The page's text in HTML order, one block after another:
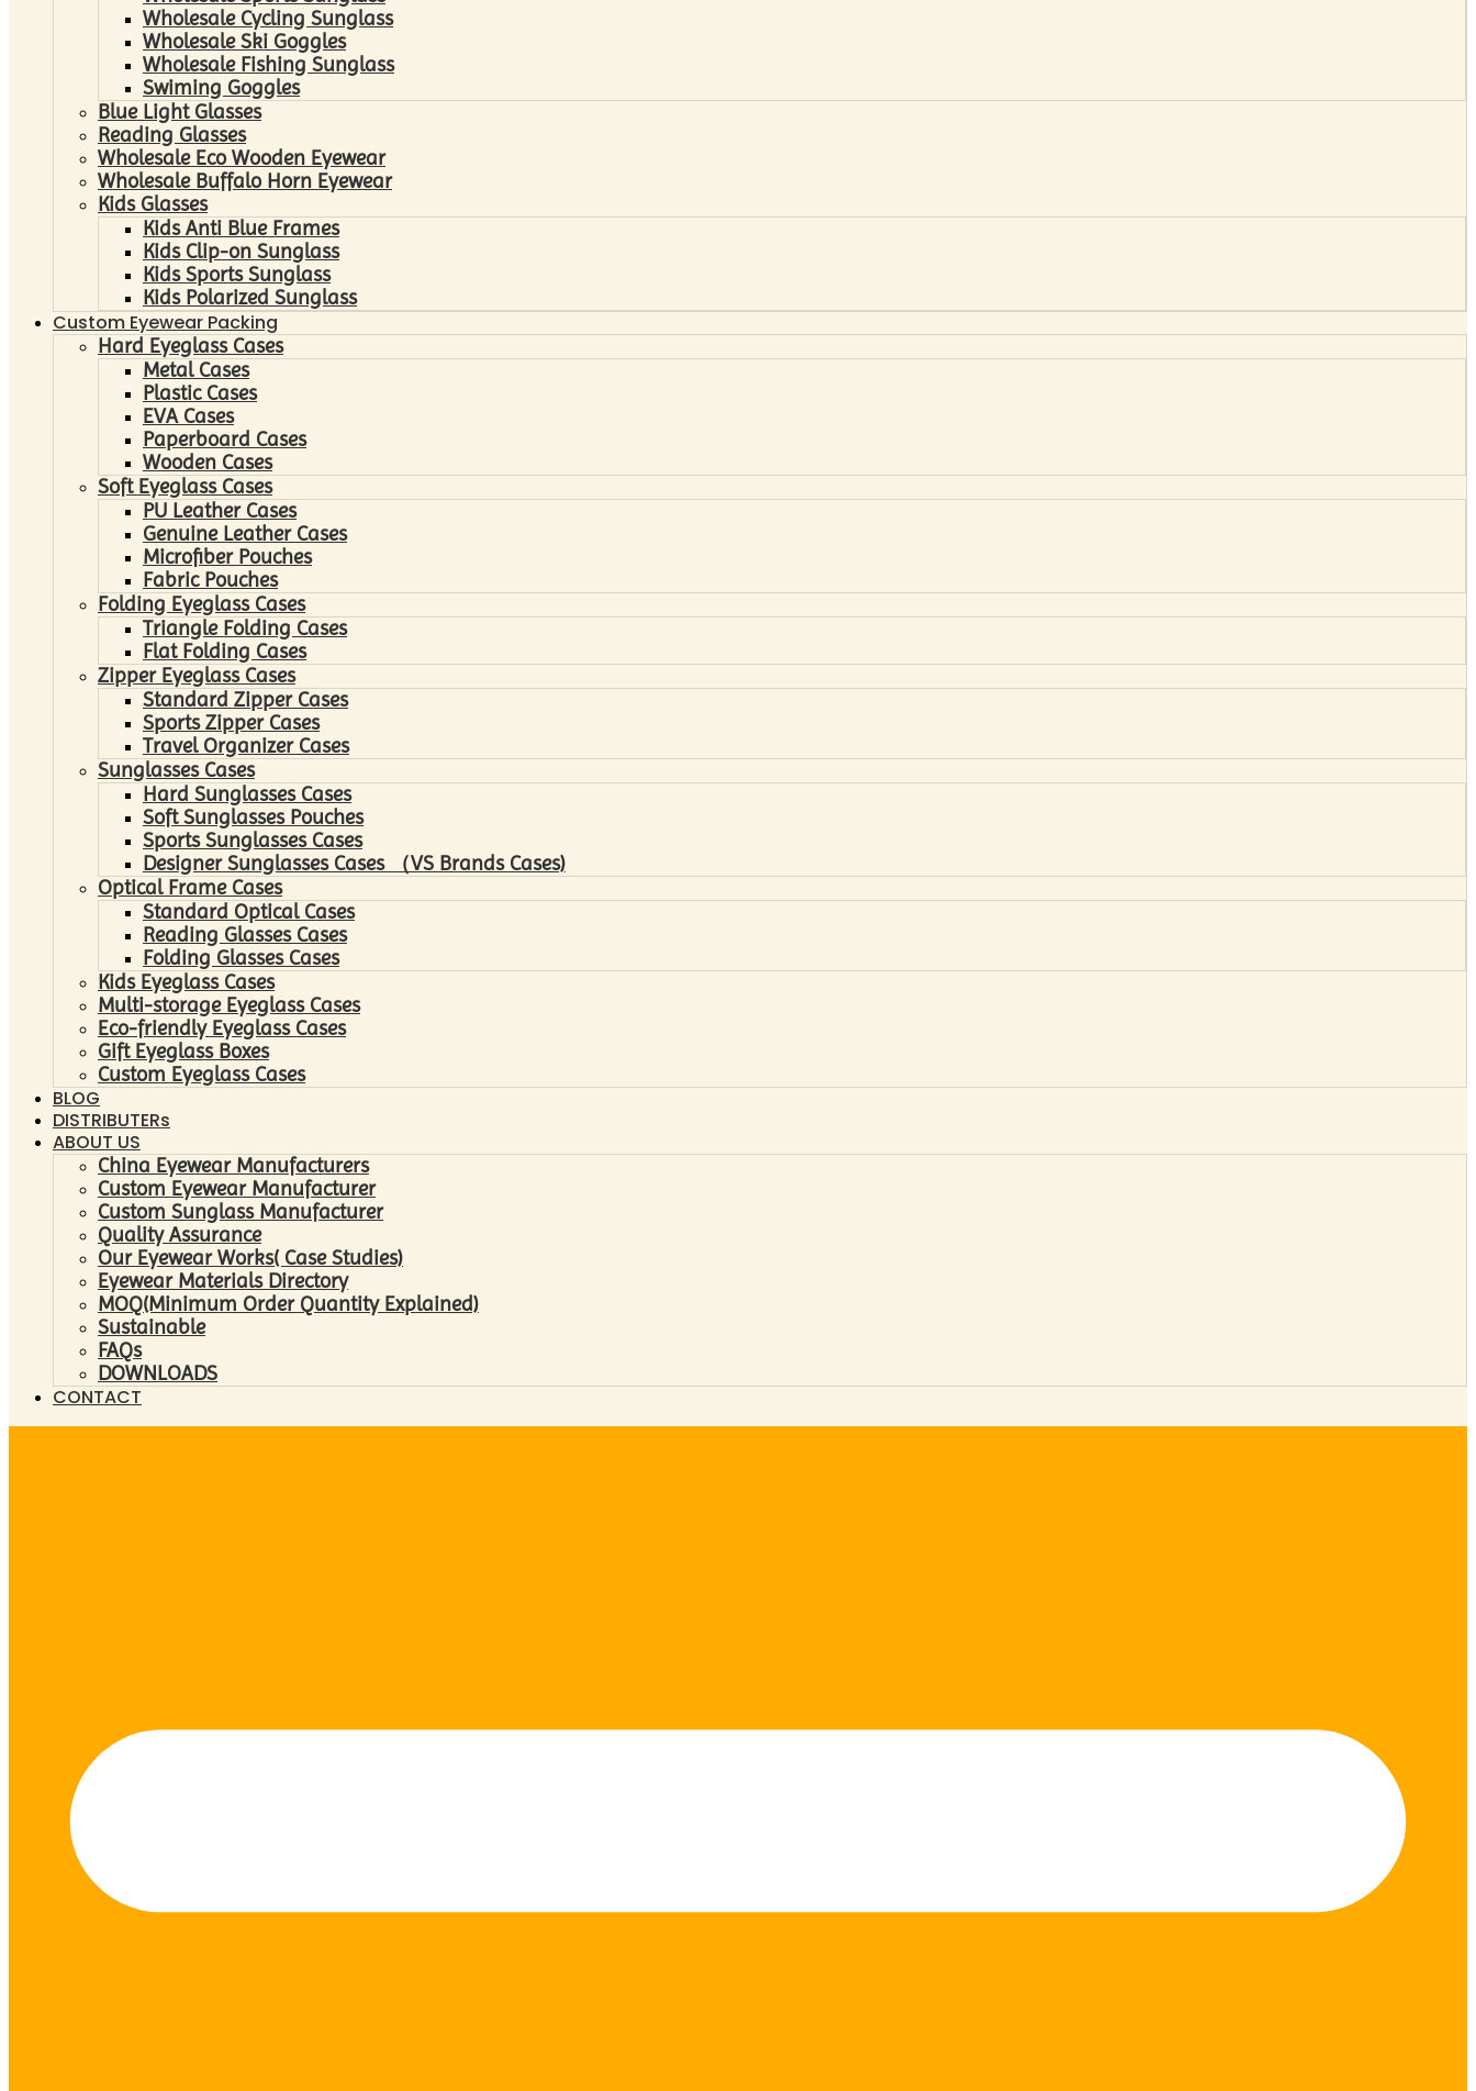
Wholesale Cycling Sunglass
Wholesale Ski Goggles
Wholesale Fishing Sunglass
Swiming Goggles
Blue Light Glasses
Reading Glasses
Wholesale Eco Wooden Eyewear
Wholesale Buffalo Horn Eyewear
Kids Glasses
Kids Anti Blue Frames
Kids Clip-on Sunglass
Kids Sports Sunglass
Kids Polarized Sunglass
Custom Eyewear Packing
Hard Eyeglass Cases
Metal Cases
Plastic Cases
EVA Cases
Paperboard Cases
Wooden Cases
Soft Eyeglass Cases
PU Leather Cases
Genuine Leather Cases
Microfiber Pouches
Fabric Pouches
Folding Eyeglass Cases
Triangle Folding Cases
Flat Folding Cases
Zipper Eyeglass Cases
Standard Zipper Cases
Sports Zipper Cases
Travel Organizer Cases
Sunglasses Cases
Hard Sunglasses Cases
Soft Sunglasses Pouches
Sports Sunglasses Cases
Designer Sunglasses Cases （VS Brands Cases)
Optical Frame Cases
Standard Optical Cases
Reading Glasses Cases
Folding Glasses Cases
Kids Eyeglass Cases
Multi-storage Eyeglass Cases
Eco-friendly Eyeglass Cases
Gift Eyeglass Boxes
Custom Eyeglass Cases
BLOG
DISTRIBUTERs
ABOUT US
China Eyewear Manufacturers
Custom Eyewear Manufacturer
Custom Sunglass Manufacturer
Quality Assurance
Our Eyewear Works( Case Studies)
Eyewear Materials Directory
MOQ(Minimum Order Quantity Explained)
Sustainable
FAQs
DOWNLOADS
CONTACT